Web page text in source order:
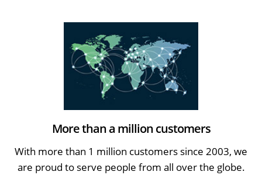
More than a million customers
With more than 1 million customers since 2003, we
are proud to serve people from all over the globe.